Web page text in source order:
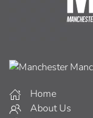
Home
About Us